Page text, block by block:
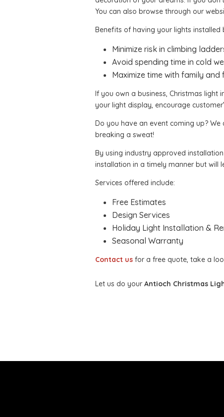
You can also browse through our
Benefits of having your lights installed
Minimize risk in climbing
Avoid spending time in cold
Maximize time with family
If you own a business, Christmas light
your light display, encourage
Do you have an event coming up?
breaking a sweat!
By using industry approved
installation in a timely manner but will
Services offered include:
Free Estimates
Design Services
Holiday Light Installation &
Seasonal Warranty
Contact us for a free quote, take a
Let us do your Antioch Christmas